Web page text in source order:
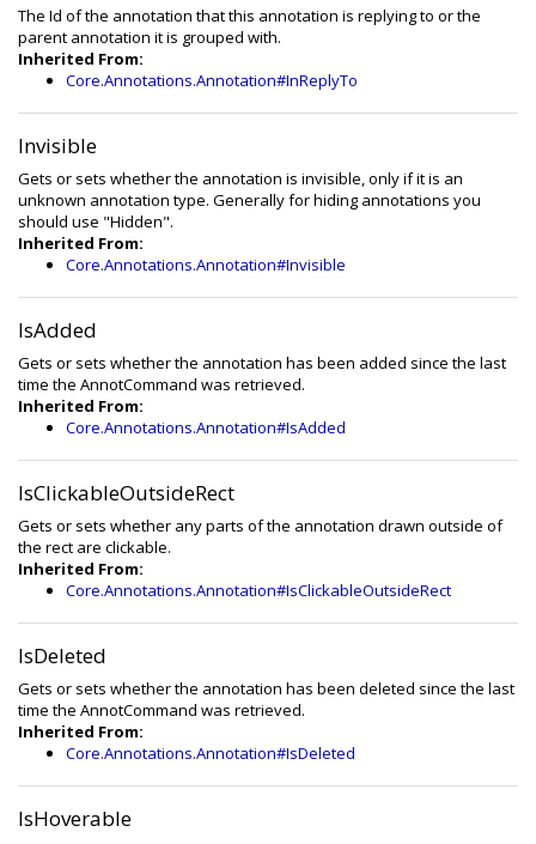
The Id of the annotation that this annotation is replying to or the
parent annotation it is grouped with.
Inherited From:
Core.Annotations.Annotation#InReplyTo
Invisible
Gets or sets whether the annotation is invisible, only if it is an
unknown annotation type. Generally for hiding annotations you
should use "Hidden".
Inherited From:
Core.Annotations.Annotation#Invisible
IsAdded
Gets or sets whether the annotation has been added since the last
time the AnnotCommand was retrieved.
Inherited From:
Core.Annotations.Annotation#IsAdded
IsClickableOutsideRect
Gets or sets whether any parts of the annotation drawn outside of
the rect are clickable.
Inherited From:
Core.Annotations.Annotation#IsClickableOutsideRect
IsDeleted
Gets or sets whether the annotation has been deleted since the last
time the AnnotCommand was retrieved.
Inherited From:
Core.Annotations.Annotation#IsDeleted
IsHoverable